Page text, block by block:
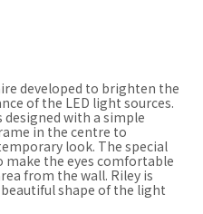
developed to brighten the
of the LED light sources.
with a simple
in the centre to
look. The special
the eyes comfortable
from the wall. Riley is
shape of the light